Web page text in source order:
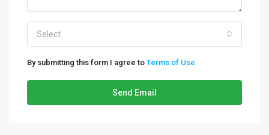
Select
By submitting this form I agree to Terms of Use
Send Email